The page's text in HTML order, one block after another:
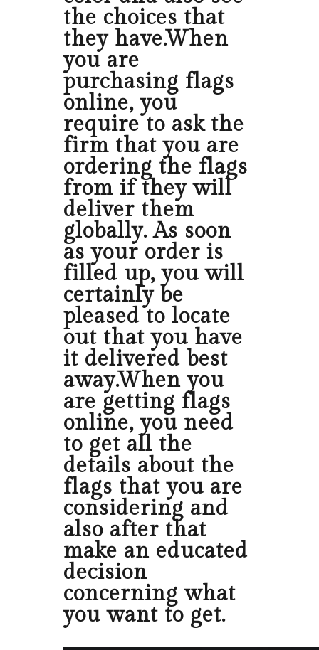
the choices that
they have.When
you are
purchasing flags
online, you
require to ask the
firm that you are
ordering the flags
from if they will
deliver them
globally. As soon
as your order is
filled up, you will
certainly be
pleased to locate
out that you have
it delivered best
away.When you
are getting flags
online, you need
to get all the
details about the
flags that you are
considering and
also after that
make an educated
decision
concerning what
you want to get.